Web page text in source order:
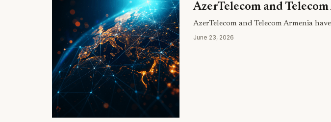
AzerTelecom and
AzerTelecom and Telecom Armenia
June 23, 2026